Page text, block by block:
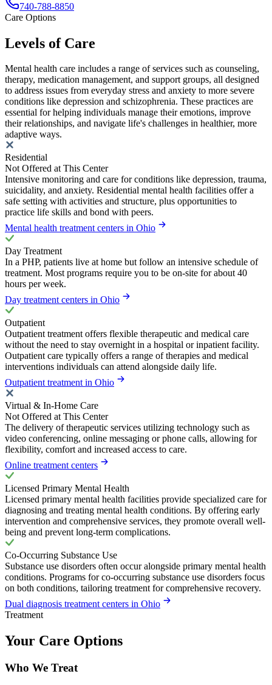
740-788-8850
Care Options
Levels of Care
Mental health care includes a range of services such as counseling,
therapy, medication management, and support groups, all designed
to address issues from everyday stress and anxiety to more severe
conditions like depression and schizophrenia. These practices are
essential for helping individuals manage their emotions, improve
their relationships, and navigate life's challenges in healthier, more
adaptive ways.
Residential
Not Offered at This Center
Intensive monitoring and care for conditions like depression, trauma,
suicidality, and anxiety. Residential mental health facilities offer a
safe setting with activities and structure, plus opportunities to
practice life skills and bond with peers.
Mental health treatment centers in Ohio
Day Treatment
In a PHP, patients live at home but follow an intensive schedule of
treatment. Most programs require you to be on-site for about 40
hours per week.
Day treatment centers in Ohio
Outpatient
Outpatient treatment offers flexible therapeutic and medical care
without the need to stay overnight in a hospital or inpatient facility.
Outpatient care typically offers a range of therapies and medical
interventions individuals can attend alongside daily life.
Outpatient treatment in Ohio
Virtual & In-Home Care
Not Offered at This Center
The delivery of therapeutic services utilizing technology such as
video conferencing, online messaging or phone calls, allowing for
flexibility, comfort and increased access to care.
Online treatment centers
Licensed Primary Mental Health
Licensed primary mental health facilities provide specialized care for
diagnosing and treating mental health conditions. By offering early
intervention and comprehensive services, they promote overall well-
being and prevent long-term complications.
Co-Occurring Substance Use
Substance use disorders often occur alongside primary mental health
conditions. Programs for co-occurring substance use disorders focus
on both conditions, tailoring treatment for comprehensive recovery.
Dual diagnosis treatment centers in Ohio
Treatment
Your Care Options
Who We Treat